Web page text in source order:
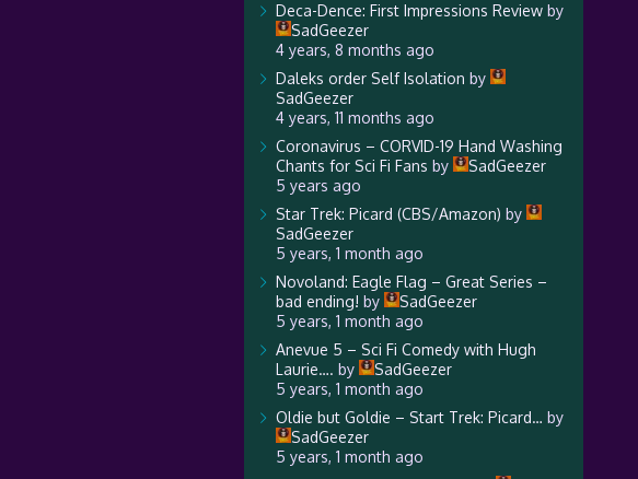
Deca-Dence: First Impressions Reviewby
SadGeezer
4 years, 8 months ago
Daleks order Self Isolation by
SadGeezer
4 years, 11 months ago
Coronavirus – CORVID-19 Hand Washing
Chants for Sci Fi Fans by
SadGeezer
5 years ago
Star Trek: Picard (CBS/Amazon) by
SadGeezer
5 years, 1 month ago
Novoland: Eagle Flag – Great Series –
bad ending! by
SadGeezer
5 years, 1 month ago
Anevue 5 – Sci Fi Comedy with Hugh
Laurie…. by
SadGeezer
5 years, 1 month ago
Oldie but Goldie – Start Trek: Picard… by
SadGeezer
5 years, 1 month ago